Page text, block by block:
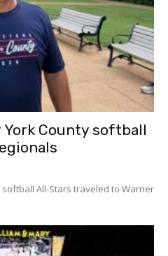
County softball
softball All-Stars traveled to Warner